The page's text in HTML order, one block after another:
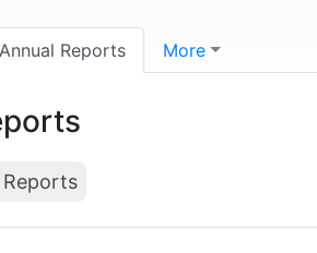
Annual Reports More